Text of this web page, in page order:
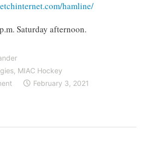
hamline/
Saturday afternoon.
, MIAC Hockey
February 3, 2021